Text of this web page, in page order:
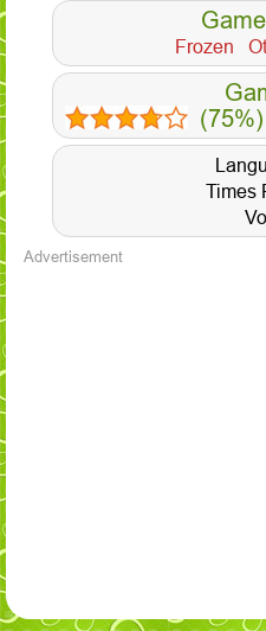
Frozen
(75%)
Times
Advertisement